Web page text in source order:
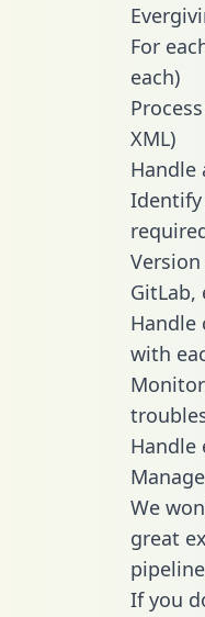
For
each)
XML)
Handle
Identify
GitLab,
Handle
with
Handle
We
great
If you